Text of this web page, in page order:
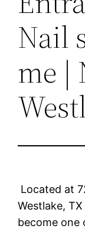
Nail
me |
Located at
Westlake,
become one